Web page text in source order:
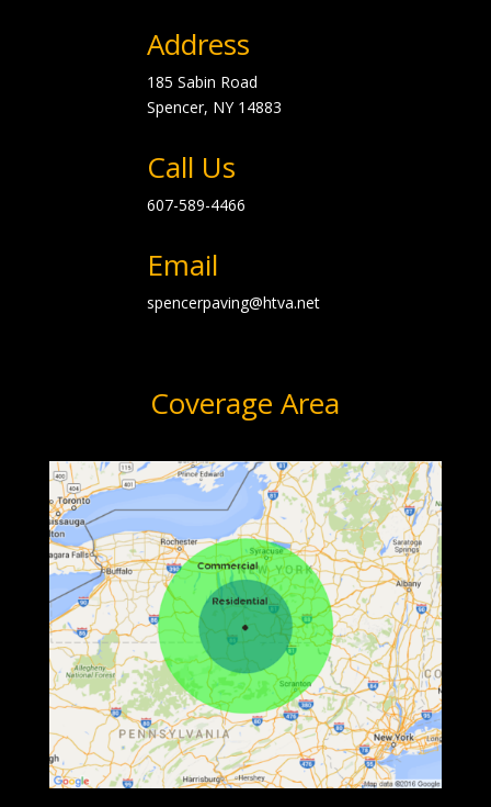
Address
185 Sabin Road
Spencer, NY 14883
Call Us
607-589-4466
Email
spencerpaving@htva.net
Coverage Area